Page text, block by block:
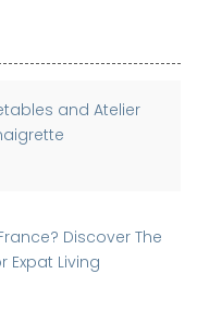
and Atelier
Discover The
Expat Living